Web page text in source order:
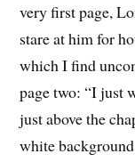
very first page,
stare at him for
which I find
page two: “I just
just above the
white